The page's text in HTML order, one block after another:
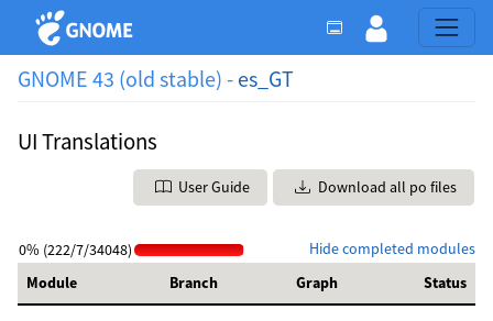
GNOME 43 (old stable) - es_GT
UI Translations
User Guide Download all po files
Hide completed modules
0% (222/7/34048)
Module
Branch Graph Status